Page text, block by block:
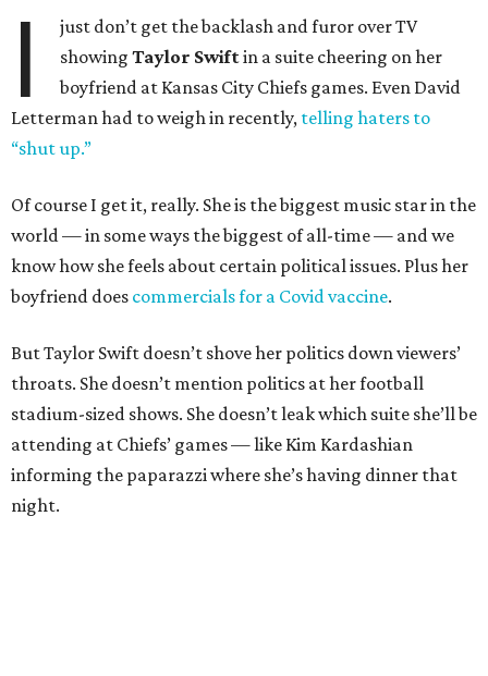
I
just don’t get the backlash and furor over TV
showingTaylor Swiftin a suite cheering on her
boyfriend at Kansas City Chiefs games. Even David
Letterman had to weigh in recently, telling haters to
“shut up.”
Of course I get it, really. She is the biggest music star in the
world — in some ways the biggest of all-time — and we
know how she feels about certain political issues. Plus her
boyfriend does commercials for a Covid vaccine.
But Taylor Swift doesn’t shove her politics down viewers’
throats. She doesn’t mention politics at her football
stadium-sized shows. She doesn’t leak which suite she’ll be
attending at Chiefs’ games — like Kim Kardashian
informing the paparazzi where she’s having dinner that
night.